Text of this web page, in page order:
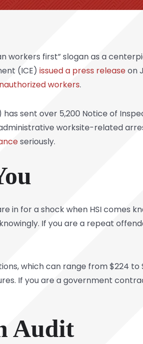
workers first” slogan as a
(ICE) issued a press releaseon
workers.
sent over 5,200 Notice of
worksite-related
seriously.
in for a shock when HSI comes
If you are a repeat
which can range from $224 to
If you are a government
Audit